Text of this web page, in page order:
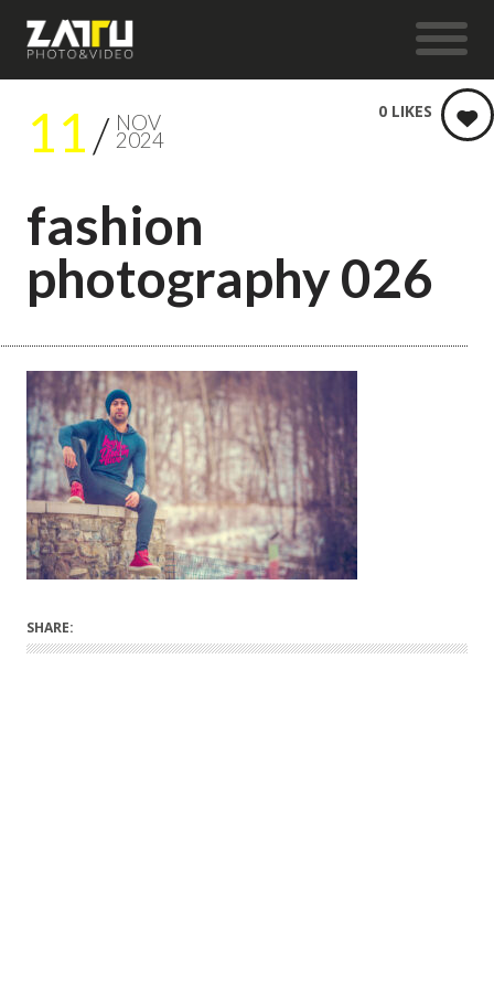
11 NOV
2024
fashion
photography 026
0 LIKES
SHARE: